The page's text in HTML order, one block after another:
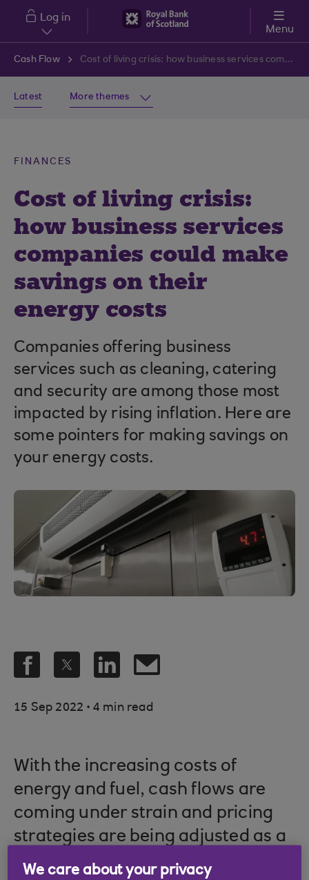
Skip to main content
Log in
Menu
Cash Flow Cost of living crisis: how business services companies could make savings on their energy costs
Latest More themes
FINANCES
Cost of living crisis:
how business services
companies could make
savings on their
energy costs
Companies offering business
services such as cleaning, catering
and security are among those most
impacted by rising inflation. Here are
some pointers for making savings on
your energy costs.
15 Sep 2022 . 4 min read
With the increasing costs of
energy and fuel, cash flows are
coming under strain and pricing
strategies are being adjusted as a
result.
We care about your privacy